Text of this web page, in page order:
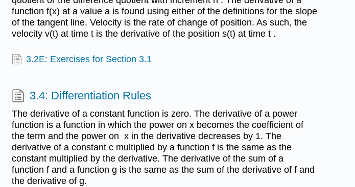
function f(x) at a value a is found using either of the definitions for the slope
of the tangent line. Velocity is the rate of change of position. As such, the
velocity v(t) at time t is the derivative of the position s(t) at time t .
3.2E: Exercises for Section 3.1
3.4: Differentiation Rules
The derivative of a constant function is zero. The derivative of a power
function is a function in which the power on x becomes the coefficient of
the term and the power on x in the derivative decreases by 1. The
derivative of a constant c multiplied by a function f is the same as the
constant multiplied by the derivative. The derivative of the sum of a
function f and a function g is the same as the sum of the derivative of f and
the derivative of g.